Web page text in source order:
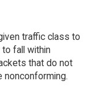
traffic class to
fall within
that do not
nonconforming.